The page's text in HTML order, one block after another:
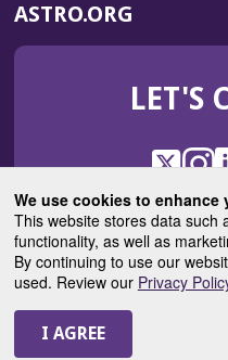
We use cookies to enhance
This website stores data such
functionality, as well as
By continuing to use our
used. Review our Privacy
ASTRO.ORG
IN
NEW
LET'S
X
(Opens
in
a
new
in
a
© 2025 American